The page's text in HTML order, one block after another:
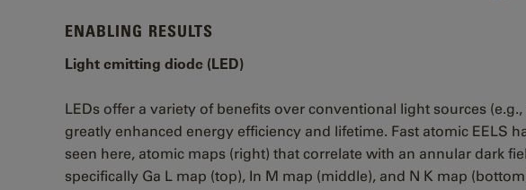
ENABLING RESULTS
Light emitting diode (LED)
LEDs offer a variety of benefits over conventional light sources
greatly enhanced energy efficiency and lifetime. Fast atomic EELS
seen here, atomic maps (right) that correlate with an annular dark
specifically Ga L map (top), In M map (middle), and N K map